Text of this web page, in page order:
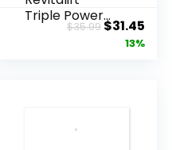
Triple Power
Anti-A...
$35.99Original
price
$31.45
13%